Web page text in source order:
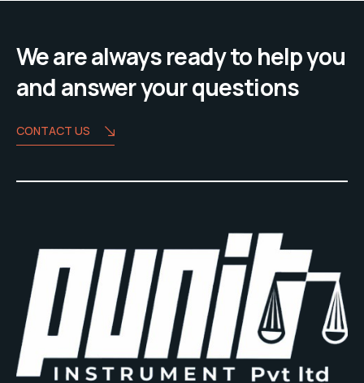
We are always ready to help you
and answer your questions
CONTACT US